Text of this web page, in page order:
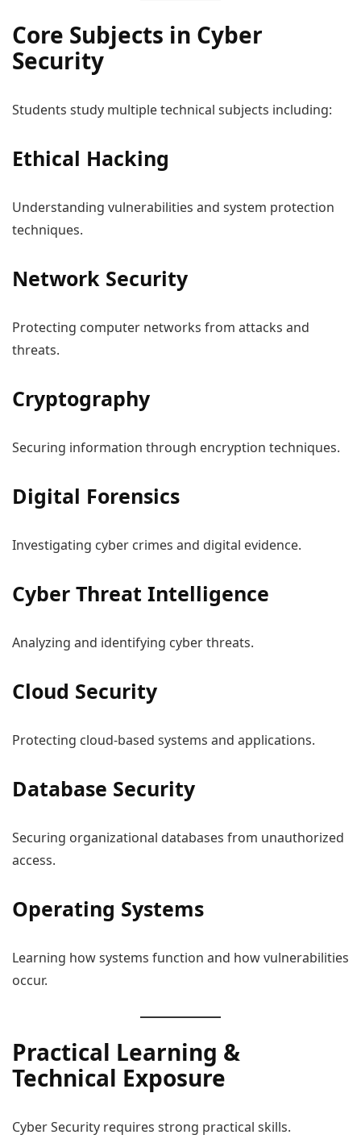
Core Subjects in Cyber
Security
Students study multiple technical subjects including:
Ethical Hacking
Understanding vulnerabilities and system protection
techniques.
Network Security
Protecting computer networks from attacks and
threats.
Cryptography
Securing information through encryption techniques.
Digital Forensics
Investigating cyber crimes and digital evidence.
Cyber Threat Intelligence
Analyzing and identifying cyber threats.
Cloud Security
Protecting cloud-based systems and applications.
Database Security
Securing organizational databases from unauthorized
access.
Operating Systems
Learning how systems function and how vulnerabilities
occur.
Practical Learning &
Technical Exposure
Cyber Security requires strong practical skills.